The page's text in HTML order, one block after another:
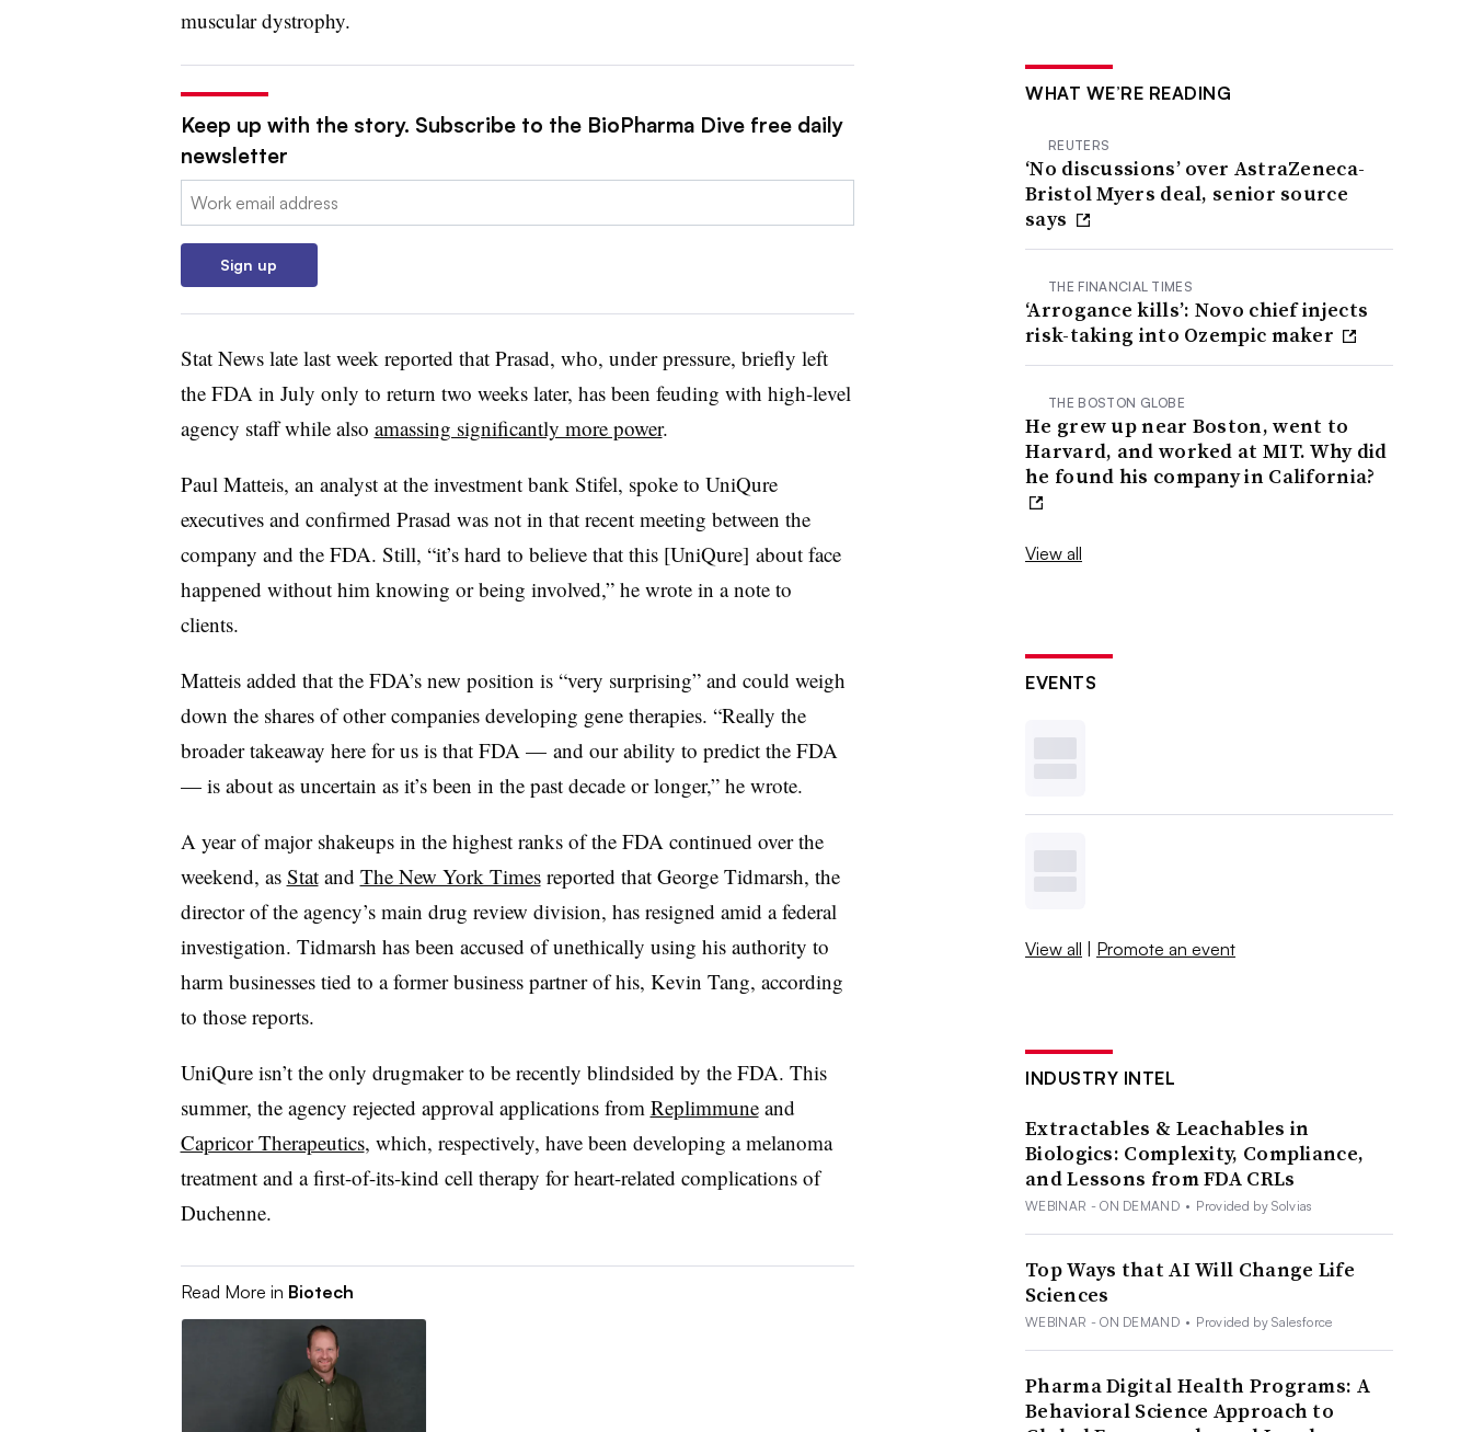
muscular dystrophy.
Keep up with the story. Subscribe to the BioPharma Dive free daily
newsletter
Email:
Sign up
Stat News late last week reported that Prasad, who, under pressure, briefly left
the FDA in July only to return two weeks later, has been feuding with high-level
agency staff while also amassing significantly more power.
Paul Matteis, an analyst at the investment bank Stifel, spoke to UniQure
executives and confirmed Prasad was not in that recent meeting between the
company and the FDA. Still, “it’s hard to believe that this [UniQure] about face
happened without him knowing or being involved,” he wrote in a note to
clients.
Matteis added that the FDA’s new position is “very surprising” and could weigh
down the shares of other companies developing gene therapies. “Really the
broader takeaway here for us is that FDA — and our ability to predict the FDA
— is about as uncertain as it’s been in the past decade or longer,” he wrote.
A year of major shakeups in the highest ranks of the FDA continued over the
weekend, as Statand The New York Timesreported that George Tidmarsh, the
director of the agency’s main drug review division, has resigned amid a federal
investigation. Tidmarsh has been accused of unethically using his authority to
harm businesses tied to a former business partner of his, Kevin Tang, according
to those reports.
UniQure isn’t the only drugmaker to be recently blindsided by the FDA. This
summer, the agency rejected approval applications from Replimmuneand
Capricor Therapeutics, which, respectively, have been developing a melanoma
treatment and a first-of-its-kind cell therapy for heart-related complications of
Duchenne.
Read More in Biotech
WHAT WE’RE READING
REUTERS
‘No discussions’ over AstraZeneca-
Bristol Myers deal, senior source
says
THE FINANCIAL TIMES
‘Arrogance kills’: Novo chief injects
risk-taking into Ozempic maker
THE BOSTON GLOBE
He grew up near Boston, went to
Harvard, and worked at MIT. Why did
he found his company in California?
View all
EVENTS
View all | Promote an event
INDUSTRY INTEL
Extractables & Leachables in
Biologics: Complexity, Compliance,
and Lessons from FDA CRLs
WEBINAR - ON DEMAND • Provided by Solvias
Top Ways that AI Will Change Life
Sciences
WEBINAR - ON DEMAND • Provided by Salesforce
Pharma Digital Health Programs: A
Behavioral Science Approach to